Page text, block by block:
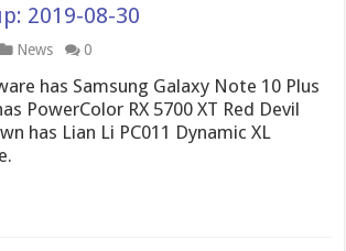
2019-08-30
News 0
has Samsung Galaxy Note 10 Plus
PowerColor RX 5700 XT Red Devil
has Lian Li PC011 Dynamic XL